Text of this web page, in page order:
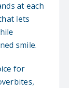
at each
lets
smile.
for